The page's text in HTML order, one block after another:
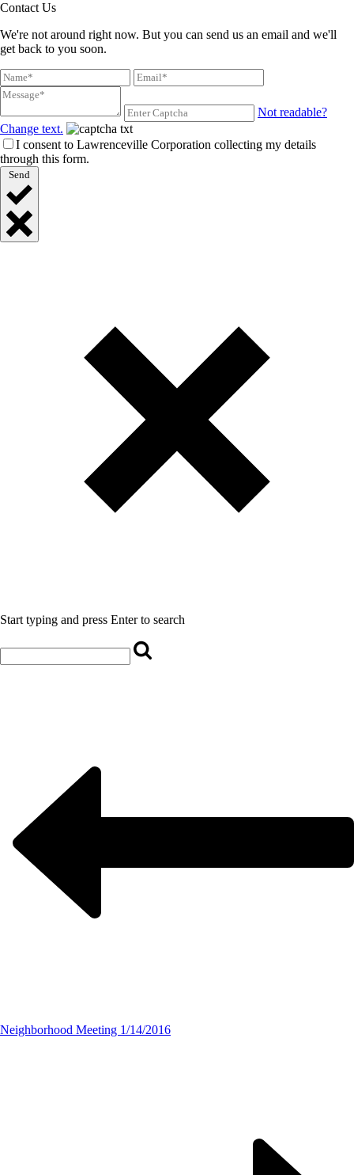
Contact Us
We're not around right now. But you can send us an email and we'll
get back to you soon.
Not readable?
Change text.
I consent to Lawrenceville Corporation collecting my details
through this form.
Send
Start typing and press Enter to search
Neighborhood Meeting 1/14/2016